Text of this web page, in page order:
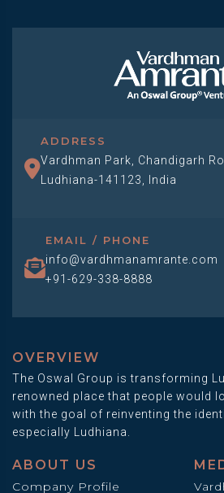
ADDRESS
Vardhman Park, Chandigarh
Ludhiana-141123, India
EMAIL / PHONE
info@vardhmanamrante.com
+91-629-338-8888
OVERVIEW
The Oswal Group is transforming
renowned place that people would
with the goal of reinventing the
especially Ludhiana.
ABOUT US
Company Profile